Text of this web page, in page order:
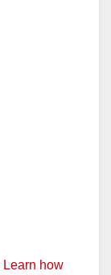
Learn how